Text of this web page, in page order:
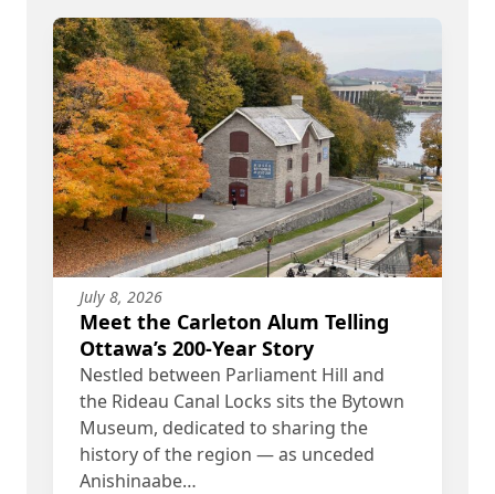
July 8, 2026
Meet the Carleton Alum Telling
Ottawa’s 200-Year Story
Nestled between Parliament Hill and
the Rideau Canal Locks sits the Bytown
Museum, dedicated to sharing the
history of the region — as unceded
Anishinaabe…